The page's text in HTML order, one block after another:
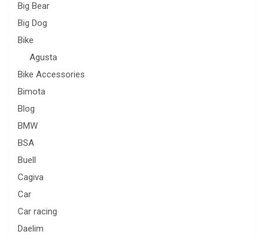
Big Bear
Big Dog
Bike
Agusta
Bike Accessories
Bimota
Blog
BMW
BSA
Buell
Cagiva
Car
Car racing
Daelim